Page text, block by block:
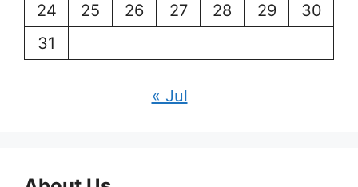
24
25 26 27 28 29
30
31
« Jul